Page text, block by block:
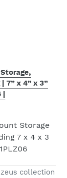
7” x 4” x 3”
|
collection